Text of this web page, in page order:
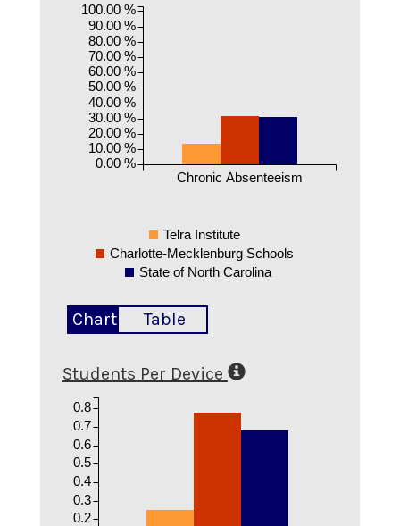
Chronic Absenteeism
0.00 %
10.00 %
20.00 %
30.00 %
40.00 %
50.00 %
60.00 %
70.00 %
80.00 %
90.00 %
100.00 %
Telra Institute
Charlotte-Mecklenburg Schools
State of North Carolina
Chart Table
Students Per Device
0.2
0.3
0.4
0.5
0.6
0.7
0.8